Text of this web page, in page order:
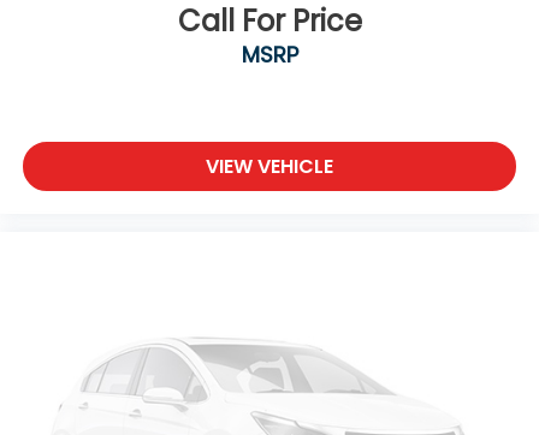
Call For Price
MSRP
VIEW VEHICLE